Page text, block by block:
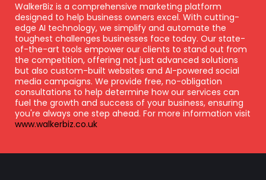
WalkerBiz is a comprehensive marketing platform
designed to help business owners excel. With cutting-
edge AI technology, we simplify and automate the
toughest challenges businesses face today. Our state-
of-the-art tools empower our clients to stand out from
the competition, offering not just advanced solutions
but also custom-built websites and AI-powered social
media campaigns. We provide free, no-obligation
consultations to help determine how our services can
fuel the growth and success of your business, ensuring
you're always one step ahead. For more information visit
www.walkerbiz.co.uk